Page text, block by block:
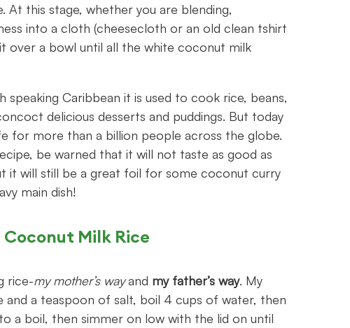
this stage, whether you are blending,
into a cloth (cheesecloth or an old clean tshirt
over a bowl until all the white coconut milk
speaking Caribbean it is used to cook rice, beans,
delicious desserts and puddings. But today
for more than a billion people across the globe.
be warned that it will not taste as good as
it will still be a great foil for some coconut curry
main dish!
Milk Rice
rice-my mother’s wayand my father’s way. My
and a teaspoon of salt, boil 4 cups of water, then
a boil, then simmer on low with the lid on until